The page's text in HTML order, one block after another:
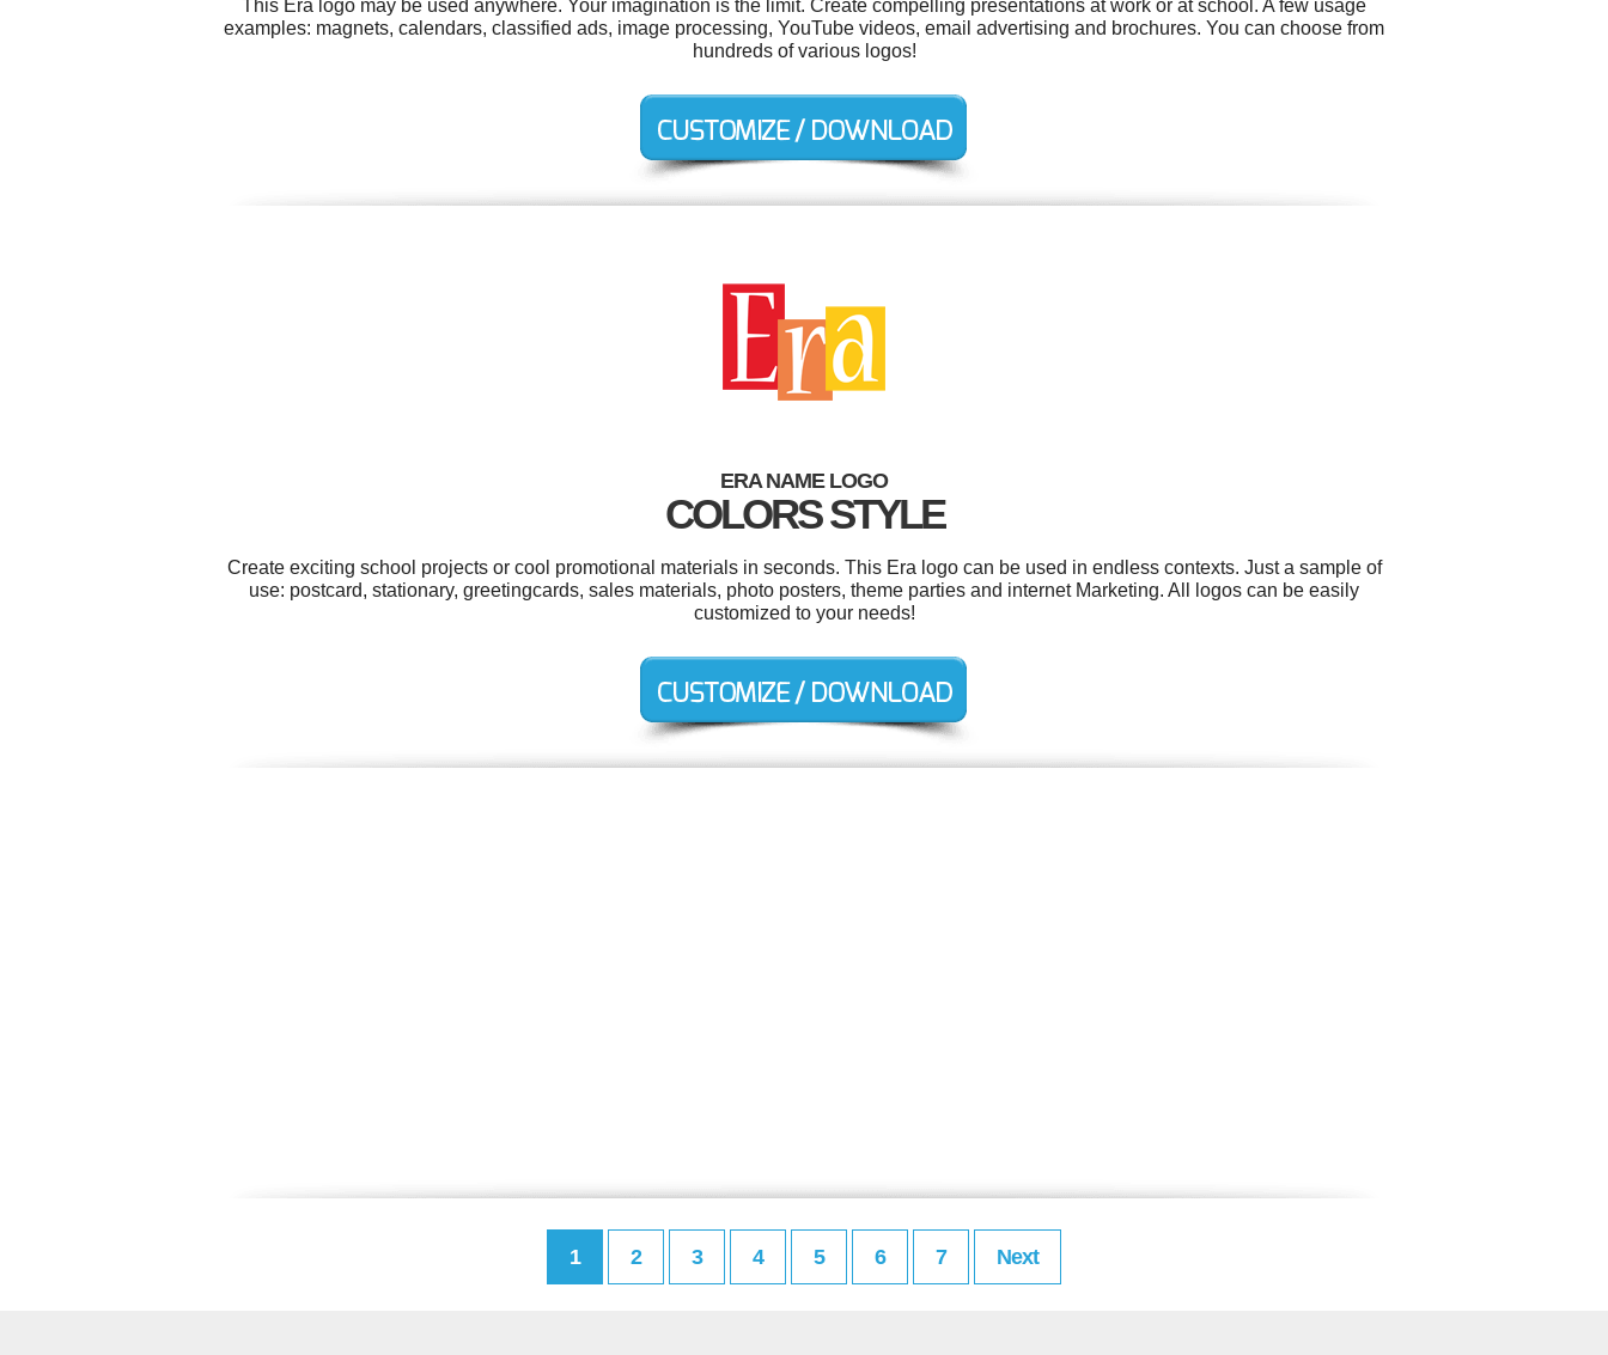
This Era logo may be used anywhere. Your imagination is the limit. Create compelling presentations at work or at school. A few usage
examples: magnets, calendars, classified ads, image processing, YouTube videos, email advertising and brochures. You can choose from
hundreds of various logos!
ERA NAME LOGO
COLORS STYLE
Create exciting school projects or cool promotional materials in seconds. This Era logo can be used in endless contexts. Just a sample of
use: postcard, stationary, greetingcards, sales materials, photo posters, theme parties and internet Marketing. All logos can be easily
customized to your needs!
1 2 3 4 5 6 7 Next